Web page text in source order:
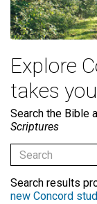
Explore
takes
Search the Bible
Scriptures
Search results
new Concord